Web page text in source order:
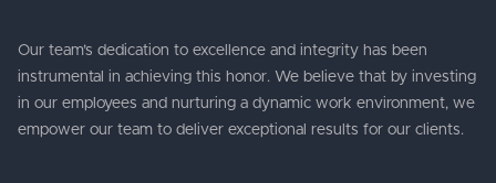
Our team’s dedication to excellence and integrity has been
instrumental in achieving this honor. We believe that by investing
in our employees and nurturing a dynamic work environment, we
empower our team to deliver exceptional results for our clients.